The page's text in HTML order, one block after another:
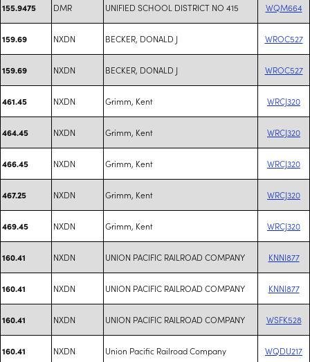
155.9475 DMR UNIFIED SCHOOL DISTRICT NO 415 WQM664
159.69 NXDN BECKER, DONALD J WROC527
159.69 NXDN BECKER, DONALD J WROC527
461.45 NXDN Grimm, Kent WRCJ320
464.45 NXDN Grimm, Kent WRCJ320
466.45 NXDN Grimm, Kent WRCJ320
467.25 NXDN Grimm, Kent WRCJ320
469.45 NXDN Grimm, Kent WRCJ320
160.41 NXDN UNION PACIFIC RAILROAD COMPANY KNNI877
160.41 NXDN UNION PACIFIC RAILROAD COMPANY KNNI877
160.41 NXDN UNION PACIFIC RAILROAD COMPANY WSFK528
160.41 NXDN Union Pacific Railroad Company WQDU217